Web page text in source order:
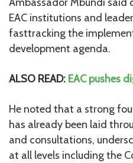
EAC institutions and
fasttracking the
development agenda.
ALSO READ: EAC pushes
He noted that a strong
has already been laid
and consultations,
at all levels including the